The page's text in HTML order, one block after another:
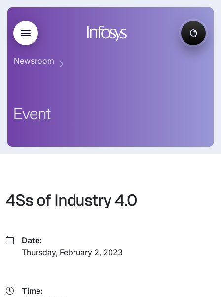
Newsroom
Event
4Ss of Industry 4.0
Date:
Thursday, February 2, 2023
Time: